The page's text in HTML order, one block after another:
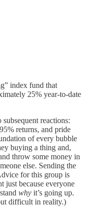
index fund that
25% year-to-date
reactions:
returns, and pride
of every bubble
buying a thing and,
throw some money in
else. Sending the
for this group is
just because everyone
why it’s going up.
difficult in reality.)